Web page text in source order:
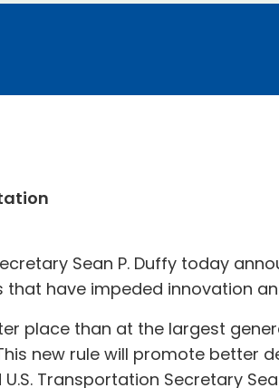
Sean P. Duffy today
have impeded innovation
place than at the largest
new rule will promote better
Transportation Secretary